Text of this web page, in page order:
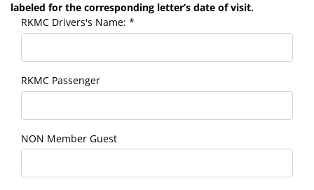
labeled for the corresponding letter’s date of visit.
RKMC Drivers's Name: *
RKMC Passenger
NON Member Guest